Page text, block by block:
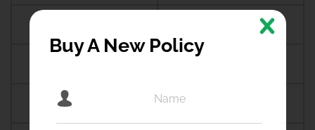
Amethi
Buy A New Policy